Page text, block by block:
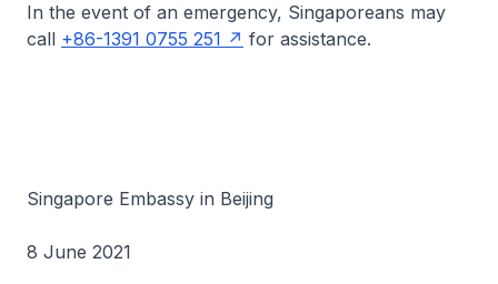
In the event of an emergency, Singaporeans may
call +86-1391 0755 251 for assistance.
Singapore Embassy in Beijing
8 June 2021